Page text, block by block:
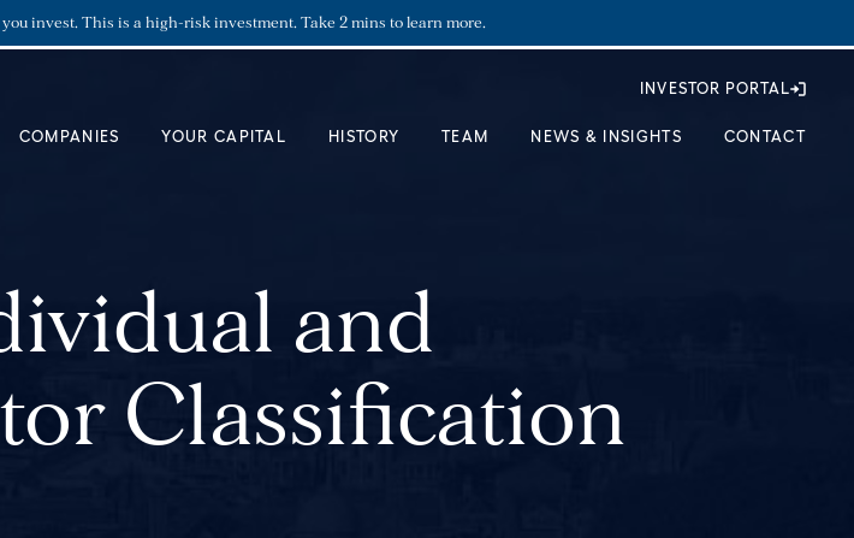
you invest. This is a high-risk investment. Take 2 mins to learn more.
COMPANIES YOUR CAPITAL HISTORY TEAM NEWS & INSIGHTS CONTACT
INVESTOR PORTAL
and
Classification